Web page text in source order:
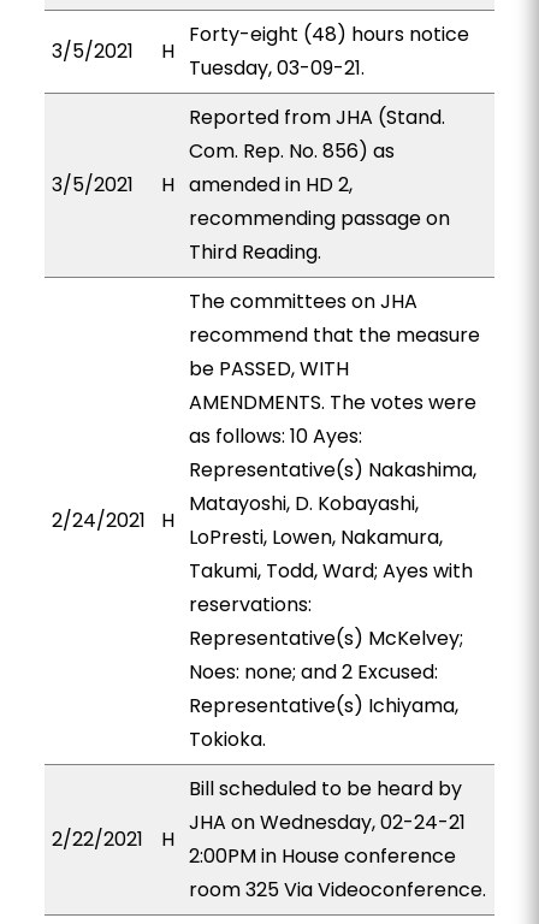
3/5/2021 H
Forty-eight (48) hours notice
Tuesday, 03-09-21.
3/5/2021 H
Reported from JHA (Stand.
Com. Rep. No. 856) as
amended in HD 2,
recommending passage on
Third Reading.
2/24/2021 H
The committees on JHA
recommend that the measure
be PASSED, WITH
AMENDMENTS. The votes were
as follows: 10 Ayes:
Representative(s) Nakashima,
Matayoshi, D. Kobayashi,
LoPresti, Lowen, Nakamura,
Takumi, Todd, Ward; Ayes with
reservations:
Representative(s) McKelvey;
Noes: none; and 2 Excused:
Representative(s) Ichiyama,
Tokioka.
2/22/2021 H
Bill scheduled to be heard by
JHA on Wednesday, 02-24-21
2:00PM in House conference
room 325 Via Videoconference.